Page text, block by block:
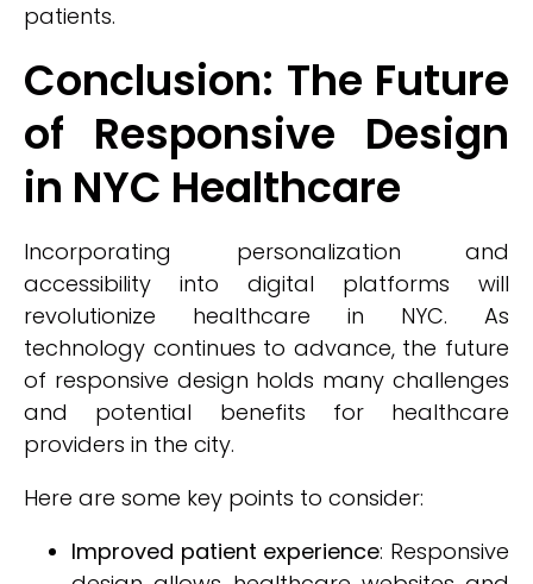
patients.
Conclusion: The Future
of Responsive Design
in NYC Healthcare
Incorporating personalization and
accessibility into digital platforms will
revolutionize healthcare in NYC. As
technology continues to advance, the future
of responsive design holds many challenges
and potential benefits for healthcare
providers in the city.
Here are some key points to consider:
Improved patient experience: Responsive